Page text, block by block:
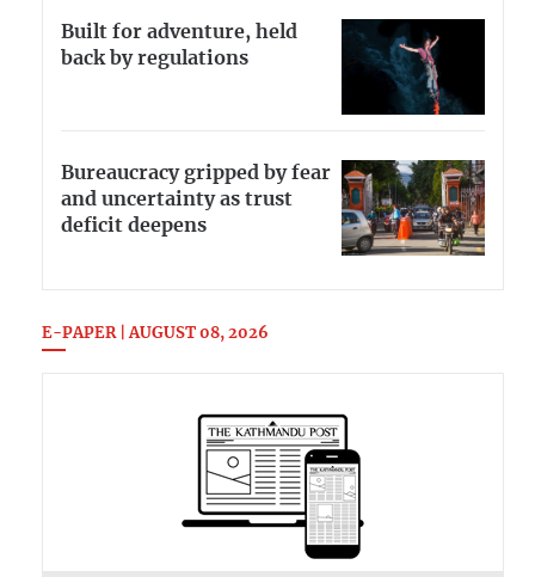
Built for adventure, held
back by regulations
Bureaucracy gripped by fear
and uncertainty as trust
deficit deepens
E-PAPER | AUGUST 08, 2026